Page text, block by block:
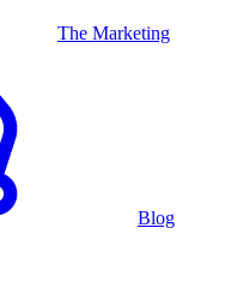
The Marketing
Blog